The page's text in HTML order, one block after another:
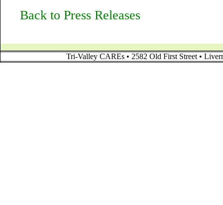
Back to Press Releases
Tri-Valley CAREs • 2582 Old First Street •